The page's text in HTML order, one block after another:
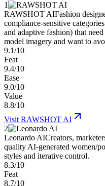
1
RAWSHOT AIFashion
compliance-sensitive
and adaptive fashion) that
model imagery and want to
9.1/10
Feat
9.4/10
Ease
9.0/10
Value
8.8/10
Visit RAWSHOT AI
2
Leonardo AICreators,
quality AI-generated women/
styles and iterative control.
8.3/10
Feat
8.7/10